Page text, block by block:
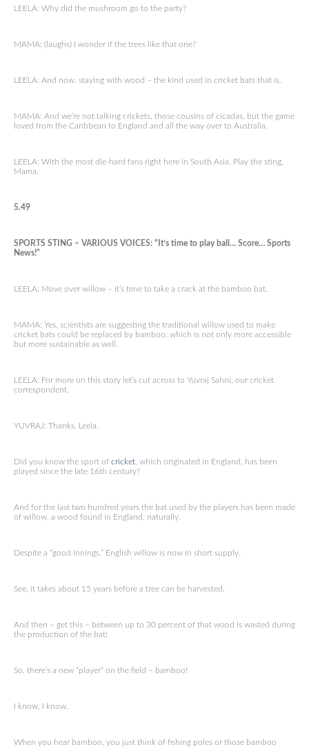
LEELA: Why did the mushroom go to the party?
MAMA: (laughs) I wonder if the trees like that one?
LEELA: And now, staying with wood – the kind used in cricket bats that is.
MAMA: And we’re not talking crickets, those cousins of cicadas, but the game
loved from the Caribbean to England and all the way over to Australia.
LEELA: With the most die-hard fans right here in South Asia. Play the sting,
Mama.
5.49
SPORTS STING – VARIOUS VOICES: “It’s time to play ball… Score… Sports
News!”
LEELA: Move over willow – it’s time to take a crack at the bamboo bat.
MAMA: Yes, scientists are suggesting the traditional willow used to make
cricket bats could be replaced by bamboo, which is not only more accessible
but more sustainable as well.
LEELA: For more on this story let’s cut across to Yuvraj Sahni, our cricket
correspondent.
YUVRAJ: Thanks, Leela.
Did you know the sport of cricket , which originated in England, has been
played since the late 16th century?
And for the last two hundred years the bat used by the players has been made
of willow, a wood found in England, naturally.
Despite a “good innings,” English willow is now in short supply.
See, it takes about 15 years before a tree can be harvested.
And then – get this – between up to 30 percent of that wood is wasted during
the production of the bat!
So, there’s a new “player” on the field – bamboo!
I know, I know.
When you hear bamboo, you just think of fishing poles or those bamboo